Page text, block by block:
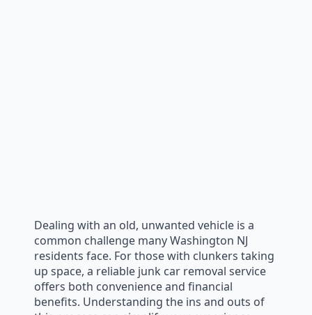
Dealing with an old, unwanted vehicle is a
common challenge many Washington NJ
residents face. For those with clunkers taking
up space, a reliable junk car removal service
offers both convenience and financial
benefits. Understanding the ins and outs of